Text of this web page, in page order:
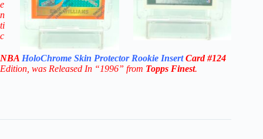
e
n
ti
c
NBA HoloChrome Skin ProtectorRookie InsertCard #124
Edition , was Released In “1996” from Topps Finest.